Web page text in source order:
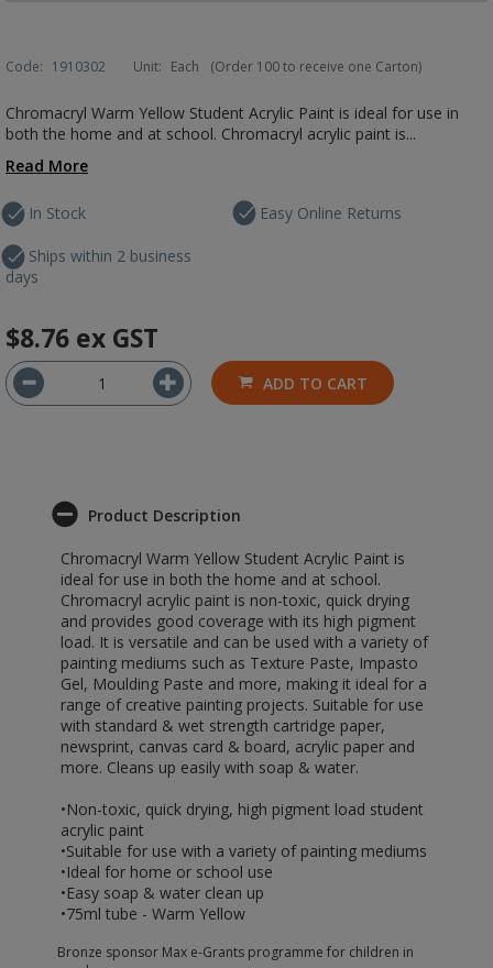
Code: 1910302 Unit: Each (Order 100 to receive one Carton)
Chromacryl Warm Yellow Student Acrylic Paint is ideal for use in
both the home and at school. Chromacryl acrylic paint is...
Read More
In Stock
Ships within 2 business
days
Easy Online Returns
$8.76 ex GST
ADD TO CART
Product Description
Chromacryl Warm Yellow Student Acrylic Paint is
ideal for use in both the home and at school.
Chromacryl acrylic paint is non-toxic, quick drying
and provides good coverage with its high pigment
load. It is versatile and can be used with a variety of
painting mediums such as Texture Paste, Impasto
Gel, Moulding Paste and more, making it ideal for a
range of creative painting projects. Suitable for use
with standard & wet strength cartridge paper,
newsprint, canvas card & board, acrylic paper and
more. Cleans up easily with soap & water.
•Non-toxic, quick drying, high pigment load student
acrylic paint
•Suitable for use with a variety of painting mediums
•Ideal for home or school use
•Easy soap & water clean up
•75ml tube - Warm Yellow
Bronze sponsor Max e-Grants programme for children in